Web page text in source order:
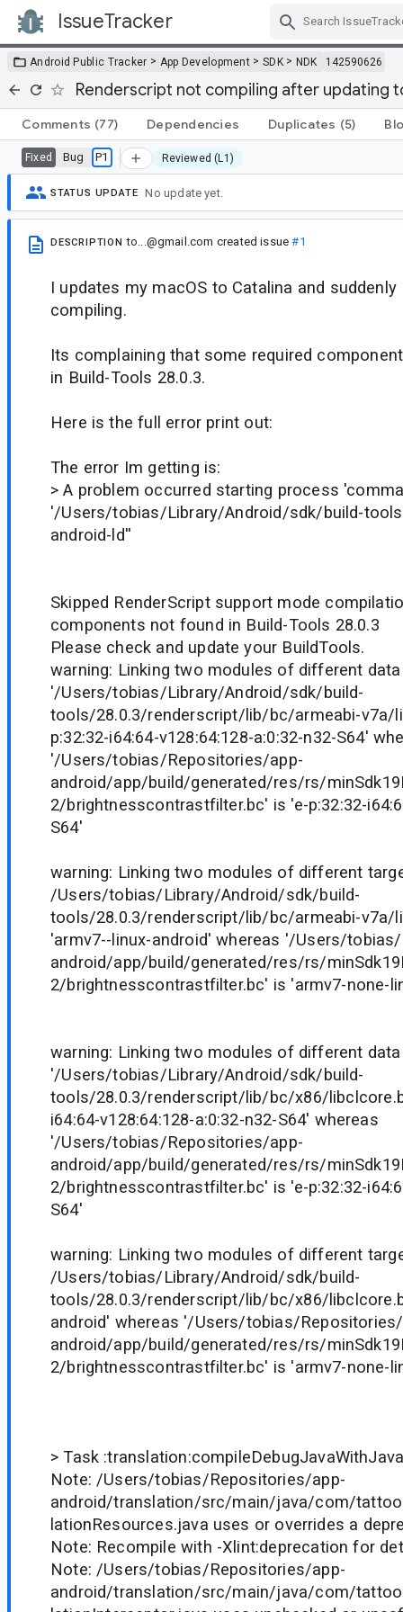
IssueTracker
Android Public Tracker > App Development > SDK> NDK 142590626
Renderscript not compiling after updating
Comments (77) Dependencies Duplicates (5)
Fixed Bug P1 Reviewed (L1)
STATUS UPDATE No update yet.
DESCRIPTION to...@gmail.com created issue#1
I updates my macOS to Catalina and
compiling.
Its complaining that some required
in Build-Tools 28.0.3.
Here is the full error print out:
The error Im getting is:
> A problem occurred starting process
'/Users/tobias/Library/Android/sdk/build-
android-ld''
Skipped RenderScript support mode
components not found in Build-Tools 28.0.3
Please check and update your BuildTools.
warning: Linking two modules of different
'/Users/tobias/Library/Android/sdk/build-
tools/28.0.3/renderscript/lib/bc/armeabi-v7a/
p:32:32-i64:64-v128:64:128-a:0:32-n32-S64'
'/Users/tobias/Repositories/app-
android/app/build/generated/res/rs/
2/brightnesscontrastfilter.bc' is 'e-p:32:32-
S64'
warning: Linking two modules of different
/Users/tobias/Library/Android/sdk/build-
tools/28.0.3/renderscript/lib/bc/armeabi-v7a/
'armv7--linux-android' whereas '/Users/
android/app/build/generated/res/rs/
2/brightnesscontrastfilter.bc' is 'armv7-none-
warning: Linking two modules of different
'/Users/tobias/Library/Android/sdk/build-
tools/28.0.3/renderscript/lib/bc/x86/
i64:64-v128:64:128-a:0:32-n32-S64' whereas
'/Users/tobias/Repositories/app-
android/app/build/generated/res/rs/
2/brightnesscontrastfilter.bc' is 'e-p:32:32-
S64'
warning: Linking two modules of different
/Users/tobias/Library/Android/sdk/build-
tools/28.0.3/renderscript/lib/bc/x86/
android' whereas '/Users/tobias/
android/app/build/generated/res/rs/
2/brightnesscontrastfilter.bc' is 'armv7-none-
> Task
Note: /Users/tobias/Repositories/app-
android/translation/src/main/java/com/
lationResources.java uses or overrides a
Note: Recompile with -Xlint:deprecation for
Note: /Users/tobias/Repositories/app-
android/translation/src/main/java/com/